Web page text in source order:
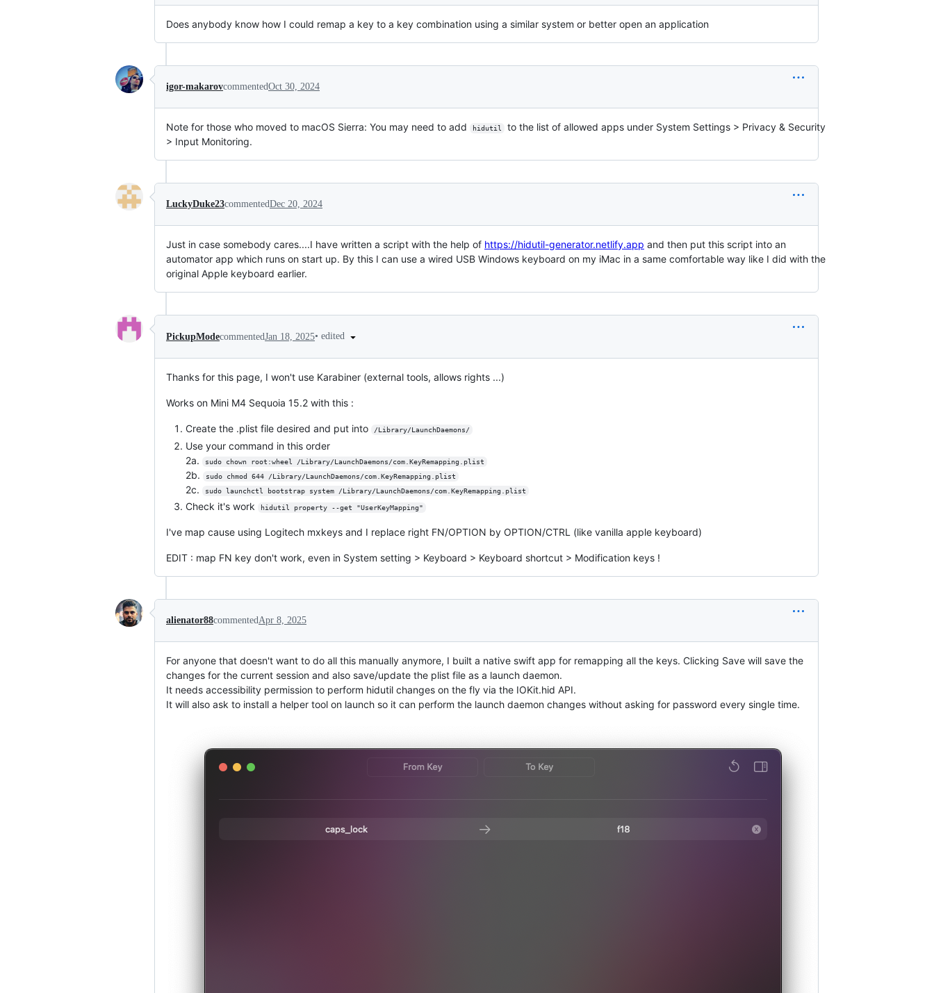
Does anybody know how I could remap a key to a key combination using a similar system or better open an application
igor-makarovcommentedOct 30, 2024
Note for those who moved to macOS Sierra: You may need to add hidutil
to the list of allowed apps under System Settings > Privacy & Security
> Input Monitoring.
LuckyDuke23commentedDec 20, 2024
Just in case somebody cares....I have written a script with the help of https://hidutil-generator.netlify.app and then put this script into an
automator app which runs on start up. By this I can use a wired USB Windows keyboard on my iMac in a same comfortable way like I did with the
original Apple keyboard earlier.
PickupModecommentedJan 18, 2025• edited
Thanks for this page, I won't use Karabiner (external tools, allows rights ...)
Works on Mini M4 Sequoia 15.2 with this :
Create the .plist file desired and put into /Library/LaunchDaemons/
Use your command in this order
2a.
sudo chown root:wheel /Library/LaunchDaemons/com.KeyRemapping.plist
2b. sudo chmod 644 /Library/LaunchDaemons/com.KeyRemapping.plist
2c. sudo launchctl bootstrap system /Library/LaunchDaemons/com.KeyRemapping.plist
Check it's work hidutil property --get "UserKeyMapping"
I've map cause using Logitech mxkeys and I replace right FN/OPTION by OPTION/CTRL (like vanilla apple keyboard)
EDIT : map FN key don't work, even in System setting > Keyboard > Keyboard shortcut > Modification keys !
alienator88commentedApr 8, 2025
For anyone that doesn't want to do all this manually anymore, I built a native swift app for remapping all the keys. Clicking Save will save the
changes for the current session and also save/update the plist file as a launch daemon.
It needs accessibility permission to perform hidutil changes on the fly via the IOKit.hid API.
It will also ask to install a helper tool on launch so it can perform the launch daemon changes without asking for password every single time.